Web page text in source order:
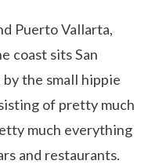
Puerto Vallarta,
coast sits San
by the small hippie
of pretty much
much everything
and restaurants.